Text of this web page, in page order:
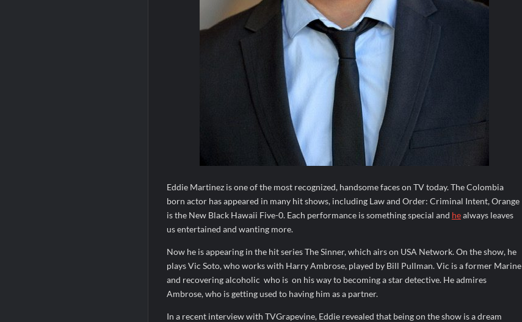
Eddie Martinez is one of the most recognized, handsome faces on TV today. The Colombia
born actor has appeared in many hit shows, including Law and Order: Criminal Intent, Orange
is the New Black Hawaii Five-0. Each performance is something special and healways leaves
us entertained and wanting more.
Now he is appearing in the hit series The Sinner, which airs on USA Network. On the show, he
plays Vic Soto, who works with Harry Ambrose, played by Bill Pullman. Vic is a former Marine
and recovering alcoholic who is on his way to becoming a star detective. He admires
Ambrose, who is getting used to having him as a partner.
In a recent interview with TVGrapevine, Eddie revealed that being on the show is a dream